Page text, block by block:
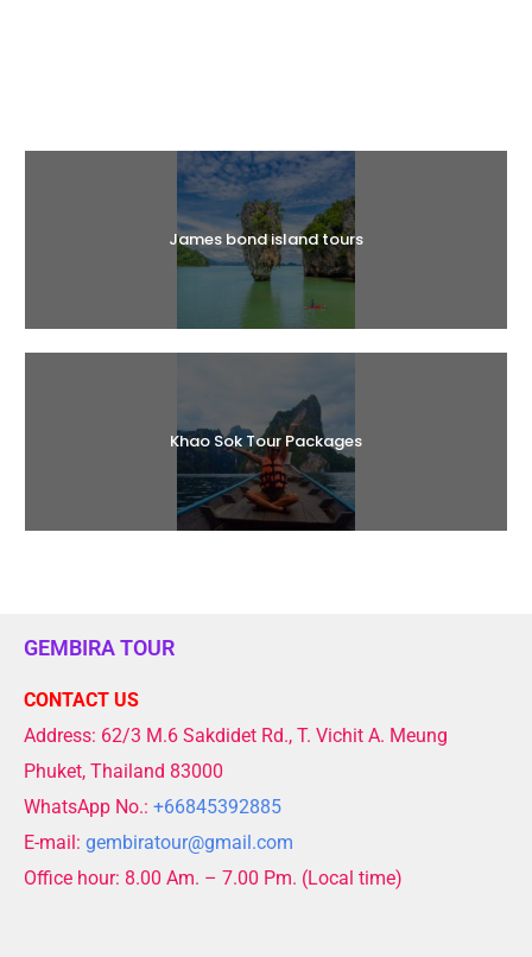
James bond island tours
Khao Sok Tour Packages
GEMBIRA TOUR
CONTACT US
Address: 62/3 M.6 Sakdidet Rd., T. Vichit A. Meung
Phuket, Thailand 83000
WhatsApp No.: +66845392885
E-mail: gembiratour@gmail.com
Office hour: 8.00 Am. – 7.00 Pm. (Local time)